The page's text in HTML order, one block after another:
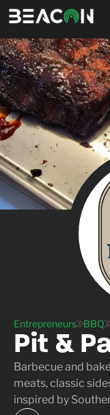
Entrepreneurs BBQ
Pit &
Barbecue and
meats, classic
inspired by